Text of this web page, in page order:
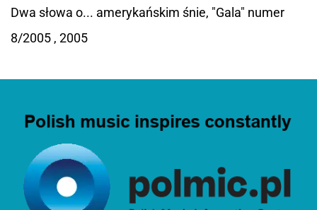
Dwa słowa o... amerykańskim śnie, "Gala" numer
8/2005 , 2005